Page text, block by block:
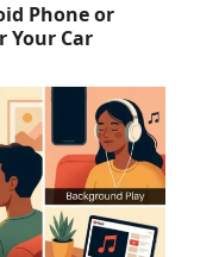
Phone or
Your Car